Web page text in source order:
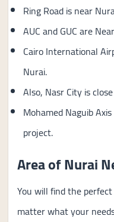
Ring Road is near
AUC and GUC are
Cairo International
Nurai.
Also, Nasr City is
Mohamed Naguib
project.
Area of Nurai
You will find the
matter what your